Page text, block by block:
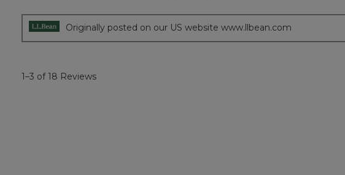
Originally posted on our US website www.llbean.com
1–3 of 18 Reviews